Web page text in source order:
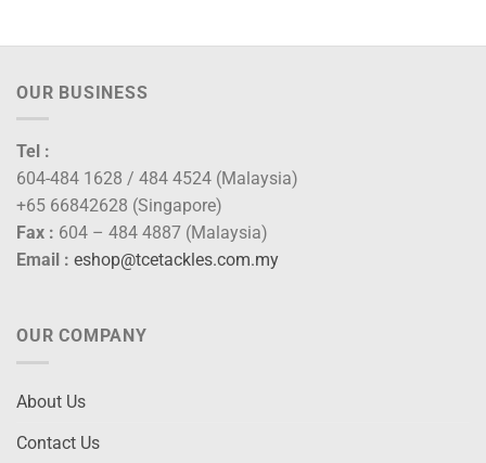
OUR BUSINESS
Tel :
604-484 1628 / 484 4524 (Malaysia)
+65 66842628 (Singapore)
Fax : 604 – 484 4887 (Malaysia)
Email : eshop@tcetackles.com.my
OUR COMPANY
About Us
Contact Us